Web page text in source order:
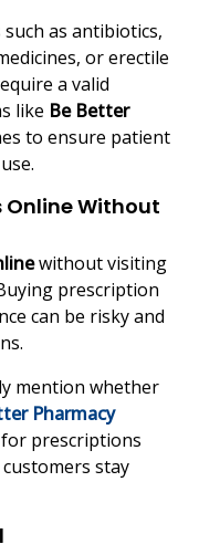
as antibiotics,
or erectile
a valid
like Be Better
to ensure patient
Online Without
without visiting
prescription
can be risky and
mention whether
Pharmacy
prescriptions
stay